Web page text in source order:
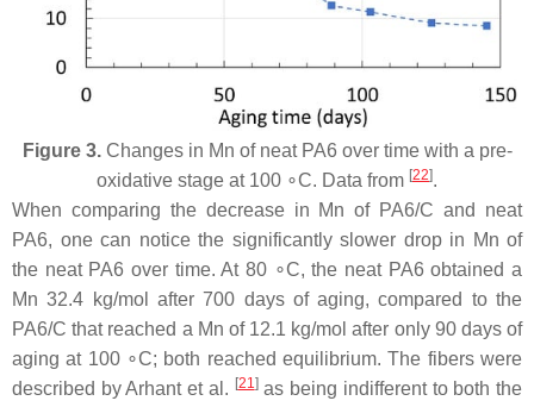
Figure 3.Changes in Mn of neat PA6 over time with a pre-
oxidative stage at 100 ∘C. Data from [22].
When comparing the decrease in Mn of PA6/C and neat
PA6, one can notice the significantly slower drop in Mn of
the neat PA6 over time. At 80 ∘C, the neat PA6 obtained a
Mn 32.4 kg/mol after 700 days of aging, compared to the
PA6/C that reached a Mn of 12.1 kg/mol after only 90 days of
aging at 100 ∘C; both reached equilibrium. The fibers were
described by Arhant et al. [21]as being indifferent to both the